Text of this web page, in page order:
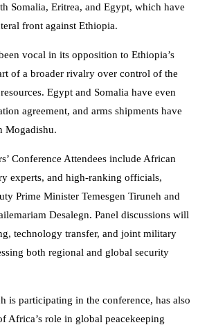
Somalia, Eritrea, and Egypt, which have
front against Ethiopia.
vocal in its opposition to Ethiopia’s
of a broader rivalry over control of the
Egypt and Somalia have even
agreement, and arms shipments have
Mogadishu.
Conference Attendees include African
experts, and high-ranking officials,
Prime Minister Temesgen Tiruneh and
Desalegn. Panel discussions will
technology transfer, and joint military
both regional and global security
is participating in the conference, has also
Africa’s role in global peacekeeping